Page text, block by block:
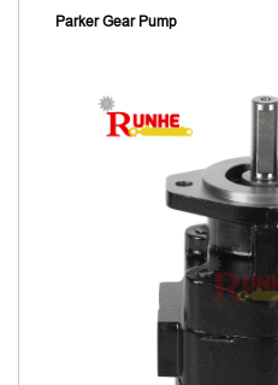
Parker Gear Pump